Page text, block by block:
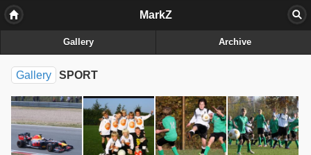
MarkZ
Gallery Archive
Gallery SPORT